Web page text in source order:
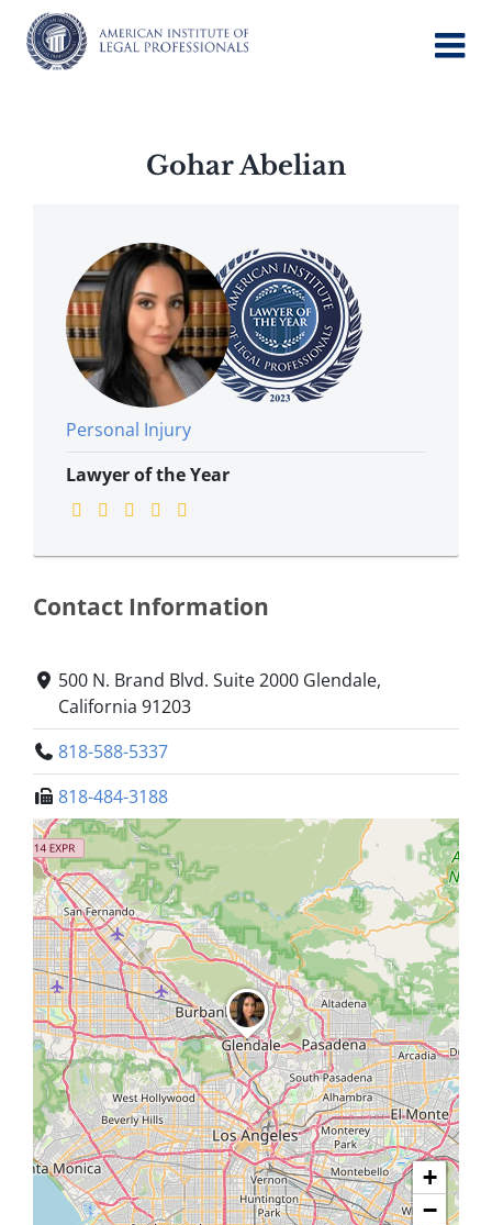
content
Gohar Abelian
Personal Injury
Lawyer of the Year
Contact Information
500 N. Brand Blvd. Suite 2000 Glendale,
California 91203
818-588-5337
818-484-3188
+
−